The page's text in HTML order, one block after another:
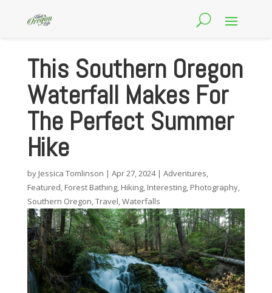
This Southern Oregon
Waterfall Makes For
The Perfect Summer
Hike
by Jessica Tomlinson | Apr 27, 2024| Adventures,
Featured, Forest Bathing, Hiking, Interesting, Photography,
Southern Oregon,Travel,Waterfalls